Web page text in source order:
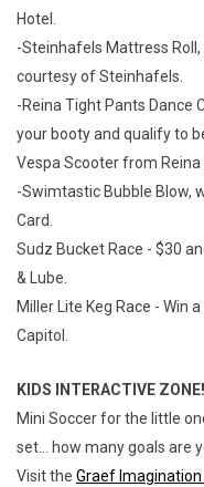
Hotel.
-Steinhafels Mattress
courtesy of Steinhafels.
-Reina Tight Pants Dance
your booty and qualify to
Vespa Scooter from
-Swimtastic Bubble Blow,
Card.
Sudz Bucket Race - $30
& Lube.
Miller Lite Keg Race - Win
Capitol.
KIDS INTERACTIVE
Mini Soccer for the little
set… how many goals are
Visit the Graef